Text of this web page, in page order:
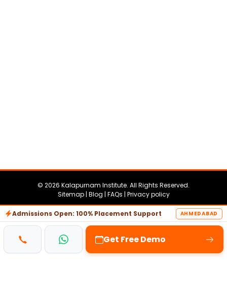
Admissions Open: 100% Placement Support AHMEDABAD
Get Free Demo
© 2026 Kalapurnam Institute. All Rights Reserved.
Sitemap | Blog | FAQs | Privacy policy
SEO & Digital Marketing Service byShoutnHike.com